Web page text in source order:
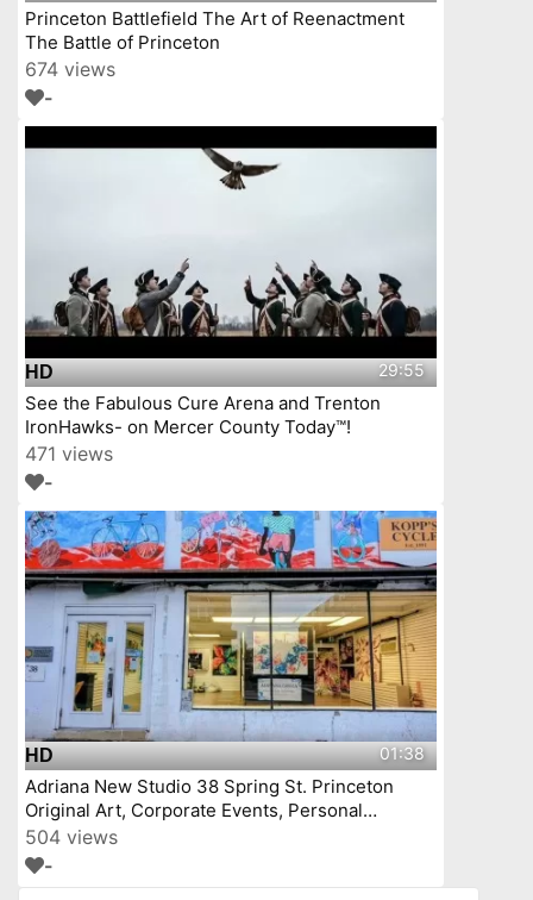
Princeton Battlefield The Art of Reenactment
The Battle of Princeton
674 views
-
HD 29:55
See the Fabulous Cure Arena and Trenton
IronHawks- on Mercer County Today™!
471 views
-
HD 01:38
Adriana New Studio 38 Spring St. Princeton
Original Art, Corporate Events, Personal
Workshops
504 views
-